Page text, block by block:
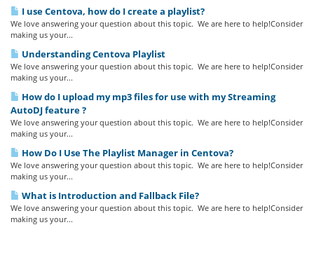
I use Centova, how do I create a playlist?
We love answering your question about this topic. We are here to help!Consider
making us your...
Understanding Centova Playlist
We love answering your question about this topic. We are here to help!Consider
making us your...
How do I upload my mp3 files for use with my Streaming
AutoDJ feature ?
We love answering your question about this topic. We are here to help!Consider
making us your...
How Do I Use The Playlist Manager in Centova?
We love answering your question about this topic. We are here to help!Consider
making us your...
What is Introduction and Fallback File?
We love answering your question about this topic. We are here to help!Consider
making us your...